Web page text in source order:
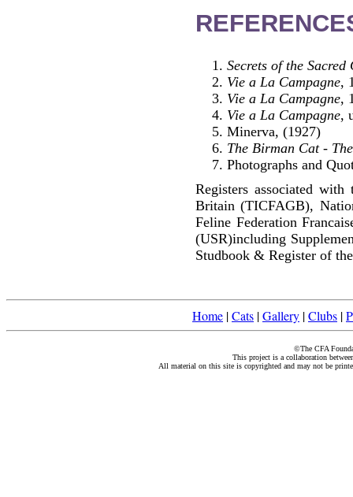
Secrets of the
Vie a La Campagne,
Vie a La Campagne,
Vie a La Campagne,
Minerva, (1927)
The Birman Cat -
Photographs and
Registers associated
Britain (TICFAGB),
Feline Federation
(USR)including
Studbook & Register of
Home |Cats |Gallery |Clubs |
©The CFA
This project is a collaboration
All material on this site is copyrighted and may not be